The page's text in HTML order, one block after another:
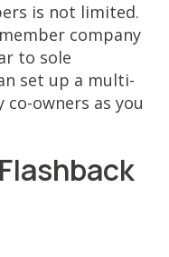
is not limited.
company
to sole
set up a multi-
co-owners as you